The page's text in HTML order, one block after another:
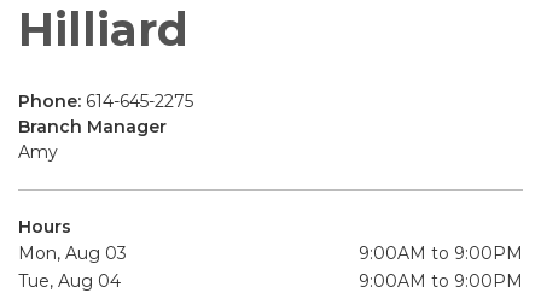
Hilliard
Phone: 614-645-2275
Branch Manager
Amy
Hours
Mon, Aug 03
9:00AM to 9:00PM
Tue, Aug 04
9:00AM to 9:00PM